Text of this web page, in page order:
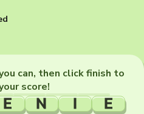
can, then click finish to
score!
E N I E